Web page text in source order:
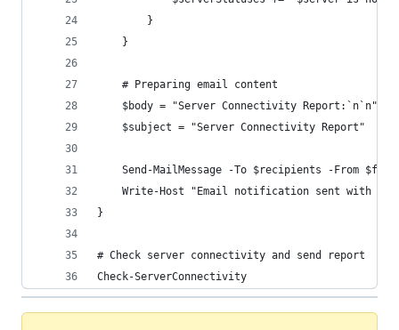
        }
    }
    # Preparing email content
$body = "Server Connectivity Report:`n`n" +
    $subject = "Server Connectivity Report"
Send-MailMessage -To $recipients -From
Write-Host "Email notification sent with
}
# Check server connectivity and send report
Check-ServerConnectivity